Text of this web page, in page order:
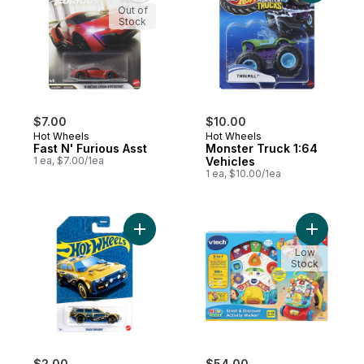
$7.00
Hot Wheels
Fast N' Furious Asst
1 ea, $7.00/1ea
Out of
Stock
$10.00
Hot Wheels
Monster Truck 1:64
Vehicles
1 ea, $10.00/1ea
Add Pearl and Chrome to cart Add
Low
Stock